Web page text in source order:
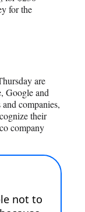
for the
are
Google and
companies,
their
company